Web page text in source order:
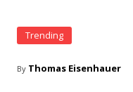
Trending
By Thomas Eisenhauer